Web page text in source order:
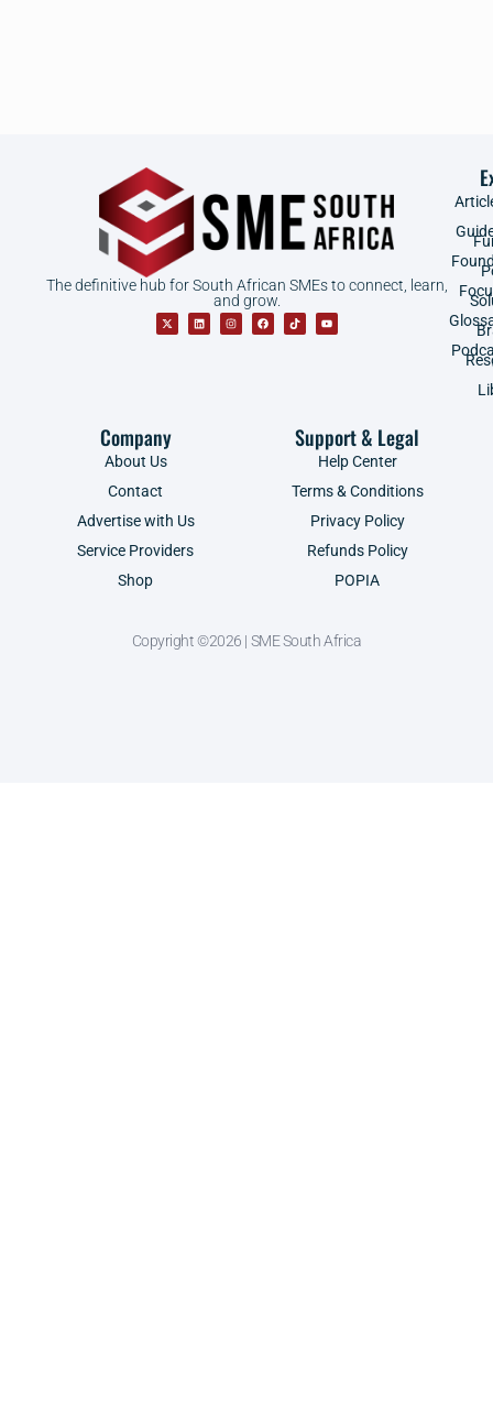
The definitive hub for South African SMEs to connect, learn,
and grow.
Company
About Us
Contact
Advertise with Us
Service Providers
Shop
Support & Legal
Help Center
Terms & Conditions
Privacy Policy
Refunds Policy
POPIA
Copyright ©2026 | SME South Africa